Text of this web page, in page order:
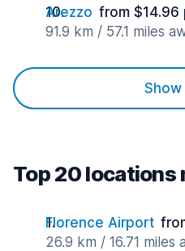
Arezzo from $14.96
91.9 km / 57.1 miles
Show
Top 20 locations
Florence Airport
26.9 km / 16.71 miles